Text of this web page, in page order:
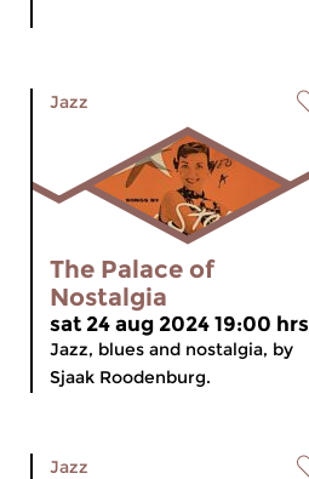
Jazz
The Palace of
Nostalgia
sat 24 aug 2024 19:00 hrs
Jazz, blues and nostalgia, by
Sjaak Roodenburg.
Jazz